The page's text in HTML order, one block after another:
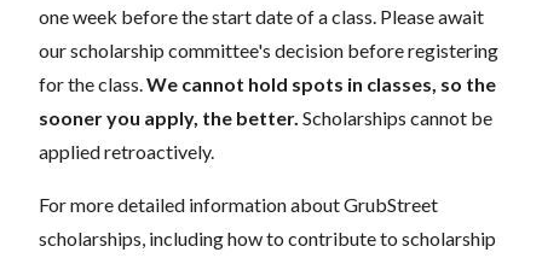
one week before the start date of a class. Please await
our scholarship committee's decision before registering
for the class. We cannot hold spots in classes, so the
sooner you apply, the better. Scholarships cannot be
applied retroactively.
For more detailed information about GrubStreet
scholarships, including how to contribute to scholarship